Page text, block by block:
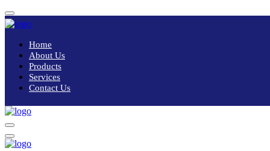
Home
About Us
Products
Services
Contact Us